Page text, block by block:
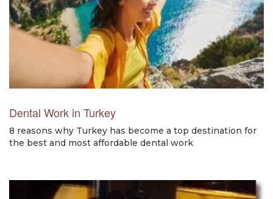
Dental Work in Turkey
8 reasons why Turkey has become a top destination for
the best and most affordable dental work